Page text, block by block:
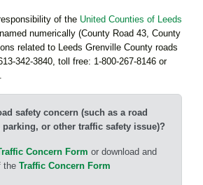
of the United Counties of Leeds
numerically (County Road 43, County
related to Leeds Grenville County roads
342-3840, toll free: 1-800-267-8146 or
safety concern (such as a road
parking, or other traffic safety issue)?
Concern Form or download and
the Traffic Concern Form